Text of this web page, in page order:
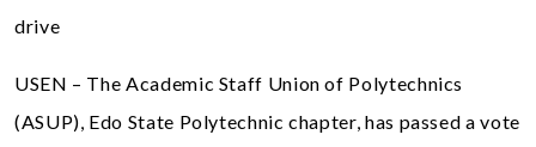
drive
USEN – The Academic Staff Union of Polytechnics
(ASUP), Edo State Polytechnic chapter, has passed a vote